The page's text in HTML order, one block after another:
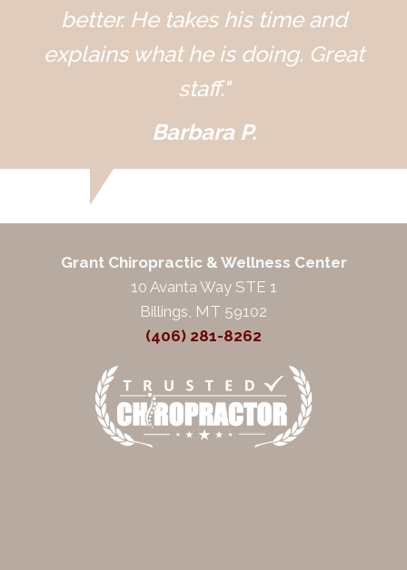
better. He takes his time and
explains what he is doing. Great
staff."
Barbara P.
Grant Chiropractic & Wellness Center
10 Avanta Way STE 1
Billings, MT 59102
(406) 281-8262